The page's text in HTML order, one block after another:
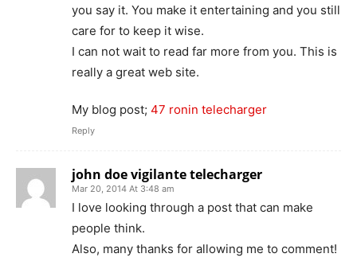
you say it. You make it entertaining and you still
care for to keep it wise.
I can not wait to read far more from you. This is
really a great web site.
My blog post; 47 ronin telecharger
Reply
john doe vigilante telecharger
Mar 20, 2014 At 3:48 am
I love looking through a post that can make
people think.
Also, many thanks for allowing me to comment!